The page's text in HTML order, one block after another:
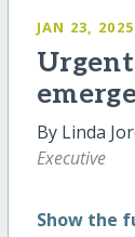
JAN 23, 2025
By Linda
Executive
Show the